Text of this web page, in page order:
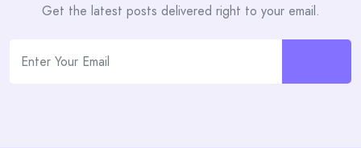
Get the latest posts delivered right to your email.